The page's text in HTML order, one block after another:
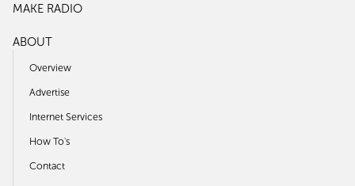
MAKE RADIO
ABOUT
Overview
Advertise
Internet Services
How To's
Contact